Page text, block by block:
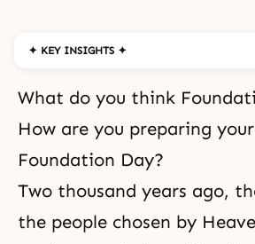
✦ KEY INSIGHTS ✦
What do you think
How are you preparing
Foundation Day?
Two thousand years ago,
the people chosen by